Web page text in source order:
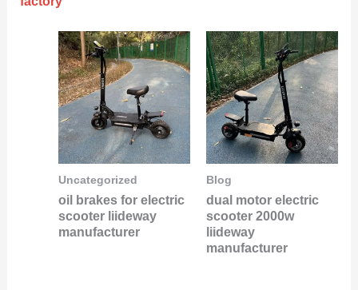
Uncategorized
oil brakes for electric
scooter liideway
manufacturer
Blog
dual motor electric
scooter 2000w
liideway
manufacturer